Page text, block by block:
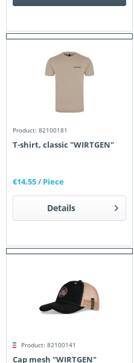
Product: 82100181
T-shirt, classic "WIRTGEN"
€14.55/ Piece
Details
Product: 82100141
Cap mesh "WIRTGEN"